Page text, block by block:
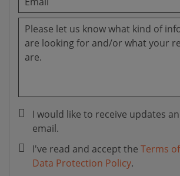
I would like to receive updates
email.
I've read and accept the Terms
Data Protection Policy.